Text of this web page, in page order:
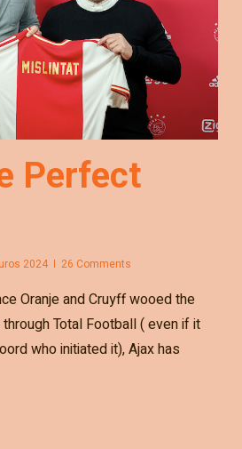
Perfect
2024 26 Comments
Oranje and Cruyff wooed the
Total Football ( even if it
who initiated it), Ajax has